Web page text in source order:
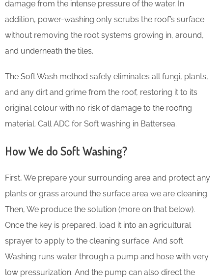
damage from the intense pressure of the water. In
addition, power-washing only scrubs the roof’s surface
without removing the root systems growing in, around,
and underneath the tiles.
The Soft Wash method safely eliminates all fungi, plants,
and any dirt and grime from the roof, restoring it to its
original colour with no risk of damage to the roofing
material. Call ADC for Soft washing in Battersea.
How We do Soft Washing?
First, We prepare your surrounding area and protect any
plants or grass around the surface area we are cleaning.
Then, We produce the solution (more on that below).
Once the key is prepared, load it into an agricultural
sprayer to apply to the cleaning surface. And soft
Washing runs water through a pump and hose with very
low pressurization. And the pump can also direct the